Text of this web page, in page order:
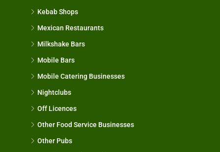
Kebab Shops
Mexican Restaurants
Milkshake Bars
Mobile Bars
Mobile Catering Businesses
Nightclubs
Off Licences
Other Food Service Businesses
Other Pubs